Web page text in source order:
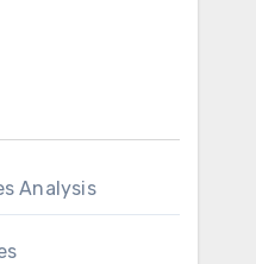
Analysis